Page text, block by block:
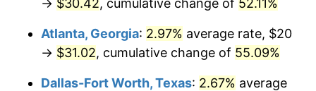
Atlanta, Georgia: 2.97% average rate, $20
→ $31.02, cumulative change of 55.09%
Dallas-Fort Worth, Texas: 2.67% average